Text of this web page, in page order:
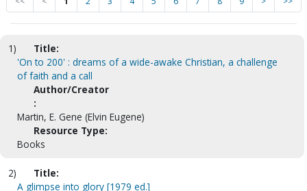
1)
Title:
'On to 200' : dreams of a wide-awake Christian, a challenge
of faith and a call
Author/Creator
:
Martin, E. Gene (Elvin Eugene)
Resource Type:
Books
2)
Title:
A glimpse into glory [1979 ed.]